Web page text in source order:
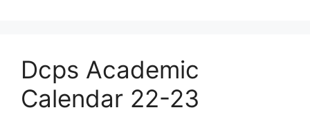
Dcps Academic
Calendar 22-23